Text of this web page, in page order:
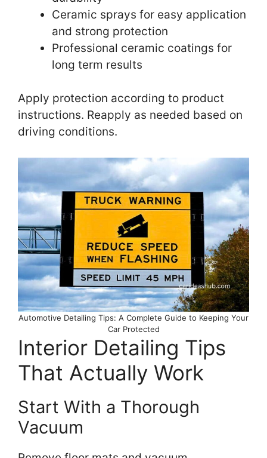
Ceramic sprays for easy application
and strong protection
Professional ceramic coatings for
long term results
Apply protection according to product
instructions. Reapply as needed based on
driving conditions.
Automotive Detailing Tips: A Complete Guide to Keeping Your
Car Protected
Interior Detailing Tips
That Actually Work
Start With a Thorough
Vacuum